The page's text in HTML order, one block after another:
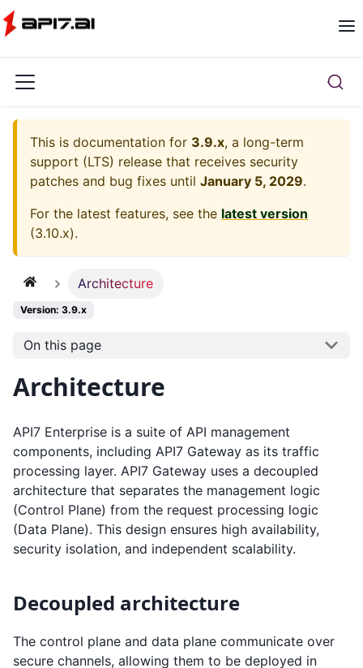
This is documentation for 3.9.x, a long-term
support (LTS) release that receives security
patches and bug fixes until January 5, 2029.
For the latest features, see the latest version
(3.10.x).
Architecture
Version: 3.9.x
On this page
Architecture
API7 Enterprise is a suite of API management
components, including API7 Gateway as its traffic
processing layer. API7 Gateway uses a decoupled
architecture that separates the management logic
(Control Plane) from the request processing logic
(Data Plane). This design ensures high availability,
security isolation, and independent scalability.
Decoupled architecture
The control plane and data plane communicate over
secure channels, allowing them to be deployed in